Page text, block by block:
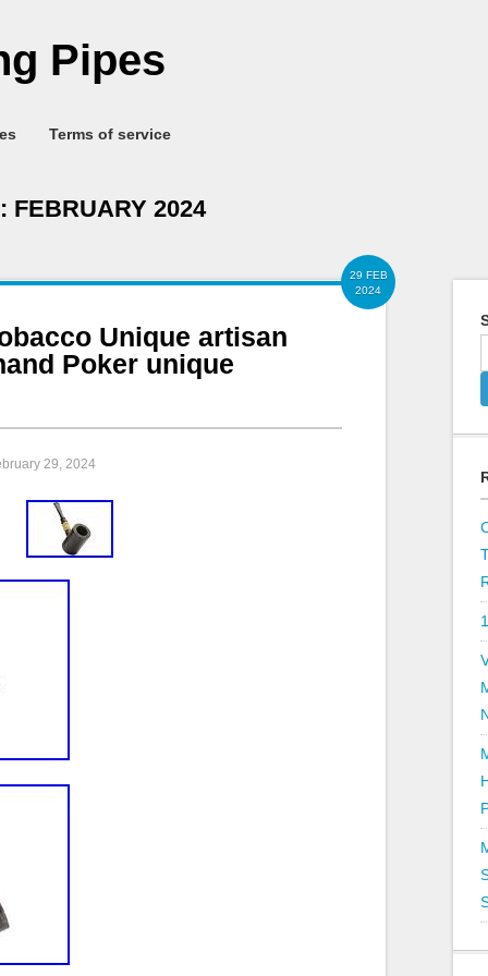
Pipes
Terms of service
FEBRUARY 2024
29 FEB
2024
Unique artisan
Poker unique
29, 2024